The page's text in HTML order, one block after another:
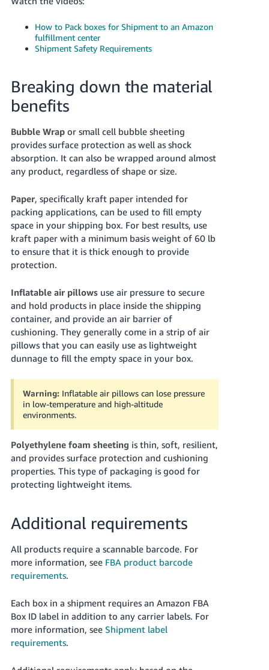
How to Pack boxes for Shipment to an Amazon
fulfillment center
Shipment Safety Requirements
Breaking down the material
benefits
Bubble Wrapor small cell bubble sheeting
provides surface protection as well as shock
absorption. It can also be wrapped around almost
any product, regardless of shape or size.
Paper, specifically kraft paper intended for
packing applications, can be used to fill empty
space in your shipping box. For best results, use
kraft paper with a minimum basis weight of 60 lb
to ensure that it is thick enough to provide
protection.
Inflatable air pillowsuse air pressure to secure
and hold products in place inside the shipping
container, and provide an air barrier of
cushioning. They generally come in a strip of air
pillows that you can easily use as lightweight
dunnage to fill the empty space in your box.
Warning: Inflatable air pillows can lose pressure
in low-temperature and high-altitude
environments.
Polyethylene foam sheeting is thin, soft, resilient,
and provides surface protection and cushioning
properties. This type of packaging is good for
protecting lightweight items.
Additional requirements
All products require a scannable barcode. For
more information, see FBA product barcode
requirements.
Each box in a shipment requires an Amazon FBA
Box ID label in addition to any carrier labels. For
more information, see Shipment label
requirements.